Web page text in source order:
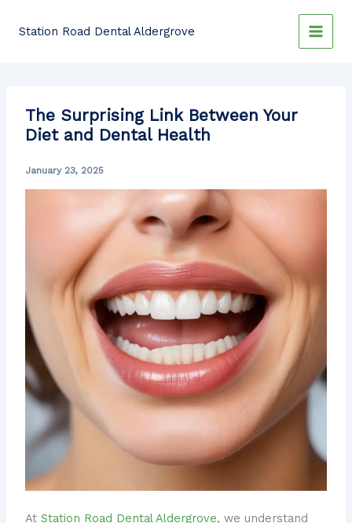
Station Road Dental Aldergrove
The Surprising Link Between Your
Diet and Dental Health
January 23, 2025
At Station Road Dental Aldergrove, we understand